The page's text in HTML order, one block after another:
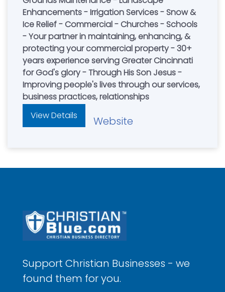
Enhancements - Irrigation Services - Snow &
Ice Relief - Commercial - Churches - Schools
- Your partner in maintaining, enhancing, &
protecting your commercial property - 30+
years experience serving Greater Cincinnati
for God's glory - Through His Son Jesus -
Improving people's lives through our services,
business practices, relationships
View Details
Website
Support Christian Businesses - we
found them for you.